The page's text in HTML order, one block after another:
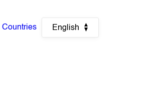
Countries English